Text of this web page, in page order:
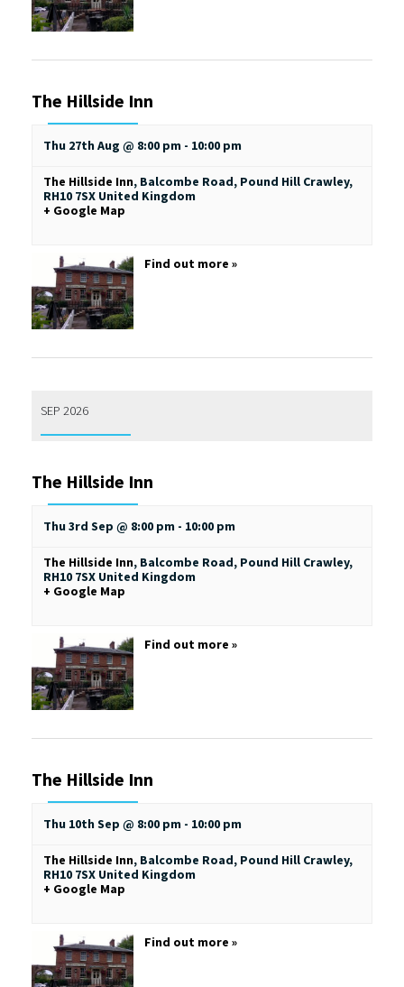
The Hillside Inn
Thu 27th Aug @ 8:00 pm - 10:00 pm
The Hillside Inn, Balcombe Road, Pound Hill Crawley,
RH10 7SX United Kingdom
+ Google Map
Find out more »
SEP 2026
The Hillside Inn
Thu 3rd Sep @ 8:00 pm - 10:00 pm
The Hillside Inn, Balcombe Road, Pound Hill Crawley,
RH10 7SX United Kingdom
+ Google Map
Find out more »
The Hillside Inn
Thu 10th Sep @ 8:00 pm - 10:00 pm
The Hillside Inn, Balcombe Road, Pound Hill Crawley,
RH10 7SX United Kingdom
+ Google Map
Find out more »